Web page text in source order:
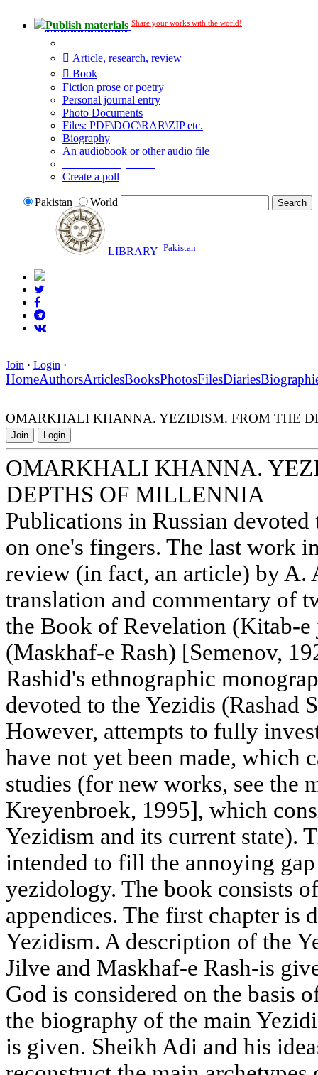
Publish materials Share your works with the world!
Article, research, review
Book
Fiction prose or poetry
Personal journal entry
Photo Documents
Files: PDF\DOC\RAR\ZIP etc.
Biography
An audiobook or other audio file
Create a poll
Pakistan World
LIBRARY Pakistan
Join · Login ·
HomeAuthorsArticlesBooksPhotosFilesDiaries
OMARKHALI KHANNA. YEZIDISM. FROM THE
Join Login
OMARKHALI KHANNA.
DEPTHS OF MILLENNIA
Publications in Russian
on one's fingers. The last work
review (in fact, an article) by A.
translation and commentary of
the Book of Revelation (Kitab-
(Maskhaf-e Rash) [Semenov,
Rashid's ethnographic
devoted to the Yezidis (Rashad
However, attempts to fully
have not yet been made, which
studies (for new works, see the
Kreyenbroek, 1995], which
Yezidism and its current state).
intended to fill the annoying
yezidology. The book consists
appendices. The first chapter is
Yezidism. A description of the
Jilve and Maskhaf-e Rash-is
God is considered on the basis
the biography of the main
is given. Sheikh Adi and his